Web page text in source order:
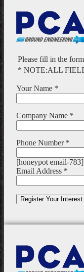
Please fill in the
* NOTE:ALL
Your Name *
Company Name *
Phone Number *
[honeypot email-783]
Email Address *